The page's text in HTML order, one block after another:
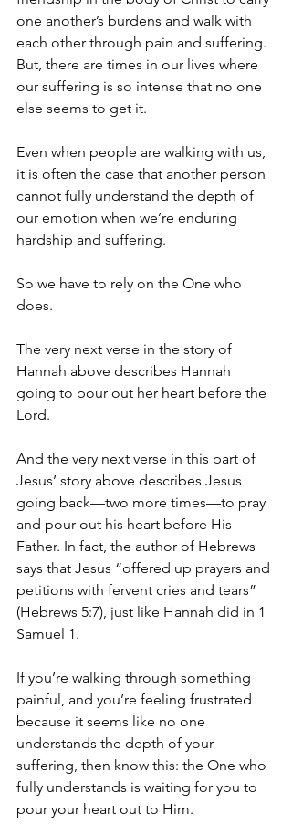
one another’s burdens and walk with
each other through pain and suffering.
But, there are times in our lives where
our suffering is so intense that no one
else seems to get it.
Even when people are walking with us,
it is often the case that another person
cannot fully understand the depth of
our emotion when we’re enduring
hardship and suffering.
So we have to rely on the One who
does.
The very next verse in the story of
Hannah above describes Hannah
going to pour out her heart before the
Lord.
And the very next verse in this part of
Jesus’ story above describes Jesus
going back—two more times—to pray
and pour out his heart before His
Father. In fact, the author of Hebrews
says that Jesus “offered up prayers and
petitions with fervent cries and tears”
(Hebrews 5:7), just like Hannah did in 1
Samuel 1.
If you’re walking through something
painful, and you’re feeling frustrated
because it seems like no one
understands the depth of your
suffering, then know this: the One who
fully understands is waiting for you to
pour your heart out to Him.